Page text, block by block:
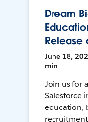
Dream
Release
June 18,
min
Join us for
Salesforce
education,